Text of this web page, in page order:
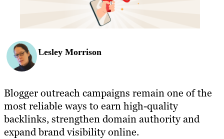
Lesley Morrison
Blogger outreach campaigns remain one of the
most reliable ways to earn high-quality
backlinks, strengthen domain authority and
expand brand visibility online.